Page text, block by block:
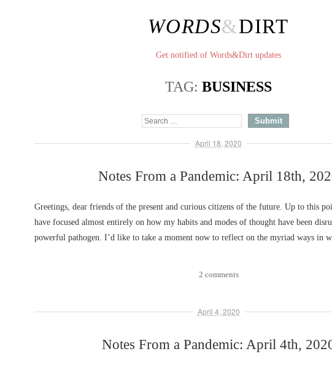
WORDS&DIRT
Get notified of Words&Dirt updates
TAG: BUSINESS
April 18, 2020
Notes From a Pandemic: April 18th,
Greetings, dear friends of the present and curious citizens of the future. Up to this
have focused almost entirely on how my habits and modes of thought have been
powerful pathogen. I’d like to take a moment now to reflect on the myriad ways in
2 comments
April 4, 2020
Notes From a Pandemic: April 4th,